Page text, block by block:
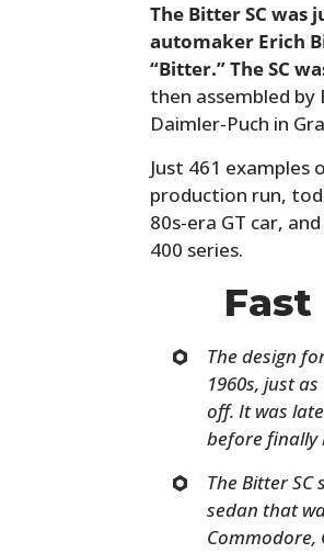
The Bitter SC was
automaker Erich
“Bitter.” The SC
then assembled
Daimler-Puch in
Just 461
production run,
80s-era GT car,
400 series.
Fast
The design
1960s, just
off. It was
before finally
The Bitter
sedan that
Commodore,